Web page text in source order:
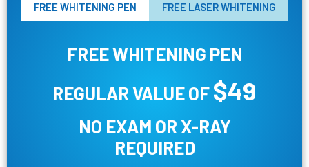
FREE WHITENING PEN
FREE WHITENING PEN
REGULAR VALUE OF$49
NO EXAM OR X-RAY
REQUIRED
FREE LASER WHITENING